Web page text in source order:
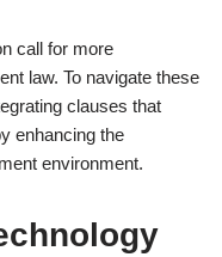
call for more
law. To navigate these
clauses that
enhancing the
environment.